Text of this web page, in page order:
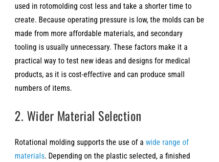
used in rotomolding cost less and take a shorter time to
create. Because operating pressure is low, the molds can be
made from more affordable materials, and secondary
tooling is usually unnecessary. These factors make it a
practical way to test new ideas and designs for medical
products, as it is cost-effective and can produce small
numbers of items.
2. Wider Material Selection
Rotational molding supports the use of a wide range of
materials. Depending on the plastic selected, a finished